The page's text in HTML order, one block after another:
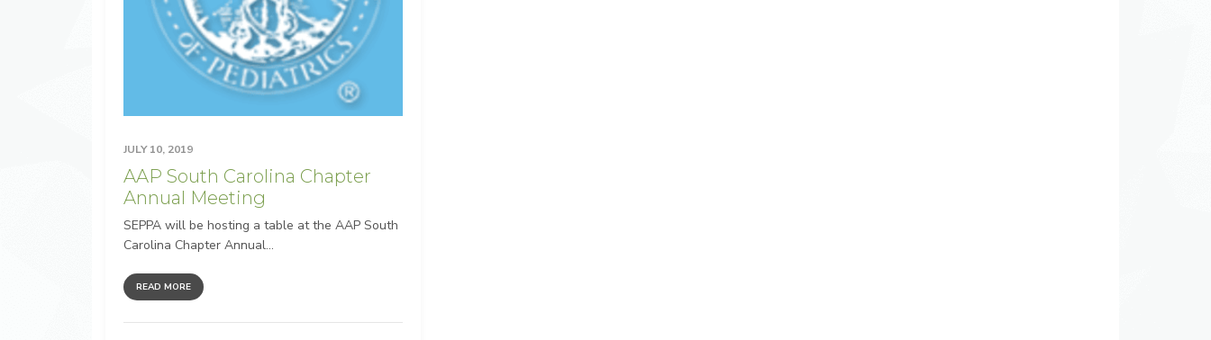
JULY 10, 2019
AAP South Carolina Chapter
Annual Meeting
SEPPA will be hosting a table at the AAP South
Carolina Chapter Annual...
READ MORE